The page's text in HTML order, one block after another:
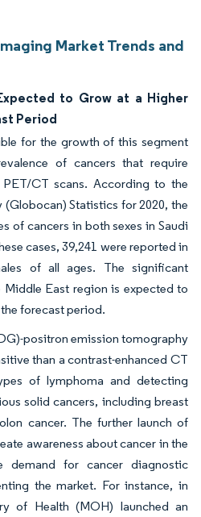
Market Trends and
to Grow at a Higher
Period
for the growth of this segment
of cancers that require
CT scans. According to the
Statistics for 2020, the
of cancers in both sexes in Saudi
cases, 39,241 were reported in
of all ages. The significant
East region is expected to
forecast period.
positron emission tomography
than a contrast-enhanced CT
of lymphoma and detecting
solid cancers, including breast
cancer. The further launch of
awareness about cancer in the
demand for cancer diagnostic
the market. For instance, in
of Health (MOH) launched an